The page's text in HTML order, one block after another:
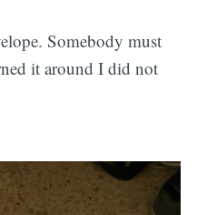
Somebody must
it around I did not